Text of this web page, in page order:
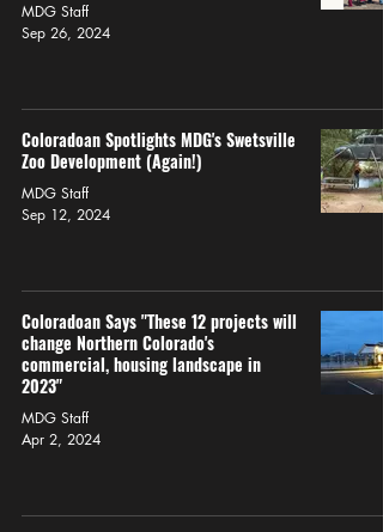
MDG Staff
Sep 26, 2024
Coloradoan Spotlights MDG's Swetsville
Zoo Development (Again!)
MDG Staff
Sep 12, 2024
Coloradoan Says "These 12 projects will
change Northern Colorado's
commercial, housing landscape in
2023"
MDG Staff
Apr 2, 2024